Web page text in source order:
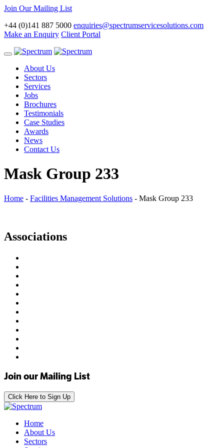
Join Our Mailing List
+44 (0)141 887 5000 enquiries@spectrumservicesolutions.com
Make an Enquiry Client Portal
Toggle
navigationAbout Us
Sectors
Services
Jobs
Brochures
Testimonials
Case Studies
Awards
News
Contact Us
Mask Group 233
Home - Facilities Management Solutions - Mask Group 233
Associations
Join our Mailing List
Click Here to Sign Up
Home
About Us
Sectors